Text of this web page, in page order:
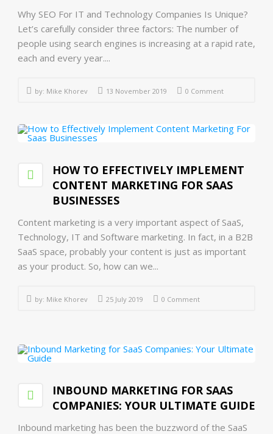
Why SEO For IT and Technology Companies Is Unique?
Let’s carefully consider three factors: The number of
people using search engines is increasing at a rapid rate,
each and every year....
by: Mike Khorev 13 November 2019 0 Comment
HOW TO EFFECTIVELY IMPLEMENT
CONTENT MARKETING FOR SAAS
BUSINESSES
Content marketing is a very important aspect of SaaS,
Technology, IT and Software marketing. In fact, in a B2B
SaaS space, probably your content is just as important
as your product. So, how can we...
by: Mike Khorev 25 July 2019 0 Comment
INBOUND MARKETING FOR SAAS
COMPANIES: YOUR ULTIMATE GUIDE
Inbound marketing has been the buzzword of the SaaS